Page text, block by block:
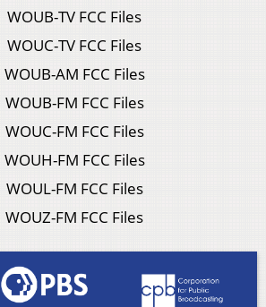
WOUB-TV FCC Files
WOUC-TV FCC Files
WOUB-AM FCC Files
WOUB-FM FCC Files
WOUC-FM FCC Files
WOUH-FM FCC Files
WOUL-FM FCC Files
WOUZ-FM FCC Files